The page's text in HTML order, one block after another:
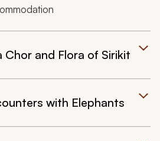
and Flora of Sirikit
with Elephants